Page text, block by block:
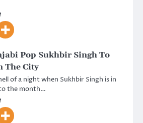
Pop Sukhbir Singh To
The City
of a night when Sukhbir Singh is in
the month…